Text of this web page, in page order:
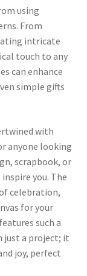
using
From
intricate
touch to any
can enhance
simple gifts
with
anyone looking
scrapbook, or
you. The
celebration,
for your
such a
just a project; it
joy, perfect